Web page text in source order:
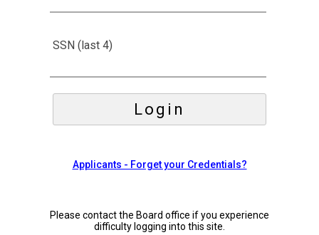
SSN (last 4)
Please contact the Board office if you experience
difficulty logging into this site.